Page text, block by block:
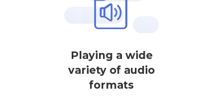
Playing a wide
variety of audio
formats